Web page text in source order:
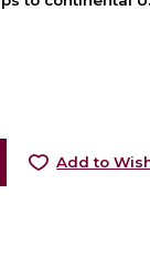
Add to